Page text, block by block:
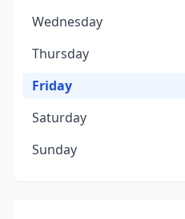
Wednesday
Thursday
Friday
Saturday
Sunday